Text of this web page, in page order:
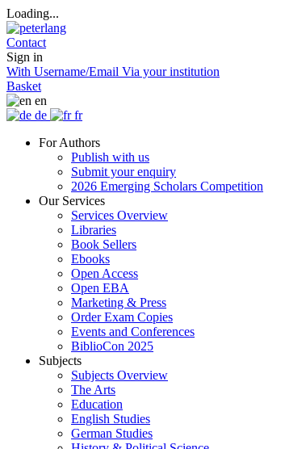
Loading...
Contact
Sign in
With Username/Email Via your institution
Basket
en
de
fr
For Authors
Publish with us
Submit your enquiry
2026 Emerging Scholars Competition
Our Services
Services Overview
Libraries
Book Sellers
Ebooks
Open Access
Open EBA
Marketing & Press
Order Exam Copies
Events and Conferences
BiblioCon 2025
Subjects
Subjects Overview
The Arts
Education
English Studies
German Studies